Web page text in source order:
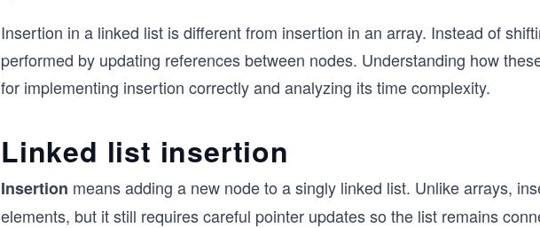
Insertion in a linked list is different from insertion in an array. Instead of
performed by updating references between nodes. Understanding how
for implementing insertion correctly and analyzing its time complexity.
Linked list insertion
Insertion means adding a new node to a singly linked list. Unlike arrays,
elements, but it still requires careful pointer updates so the list remains